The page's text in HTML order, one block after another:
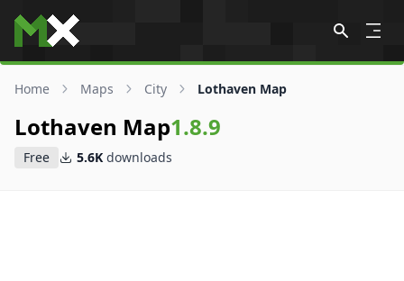
Skip to content
Home Maps City Lothaven Map
Lothaven Map1.8.9
Free 5.6K downloads